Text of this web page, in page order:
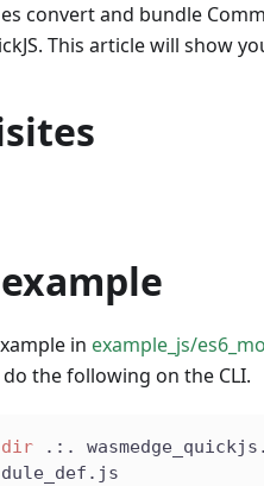
convert and bundle
This article will show
in example_js/
the following on the CLI.
.:.